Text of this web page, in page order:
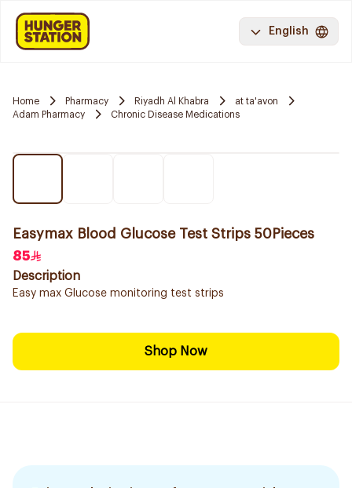
English
Home Pharmacy Riyadh Al Khabra
at ta'avon
Adam Pharmacy
Chronic Disease Medications
Easymax Blood Glucose Test Strips 50Pieces
85
Description
Easy max Glucose monitoring test strips
Shop Now